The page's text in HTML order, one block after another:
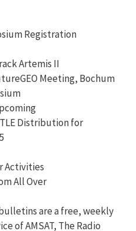
Registration
Artemis II
Meeting, Bochum
TLE Distribution for
Activities
All Over
are a free, weekly
of AMSAT, The Radio